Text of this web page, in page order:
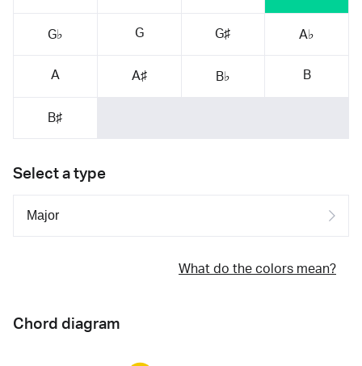
G♭ G G♯ A♭
A A♯ B♭ B
B♯
Select a type
What do the colors mean?
Chord diagram